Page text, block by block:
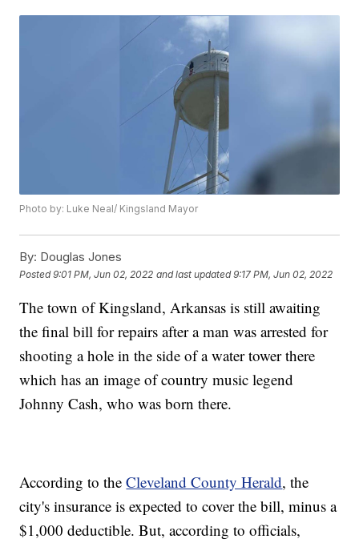
Photo by: Luke Neal/ Kingsland Mayor
By: Douglas Jones
Posted9:01 PM, Jun 02, 2022 and last updated 9:17 PM, Jun 02, 2022
The town of Kingsland, Arkansas is still awaiting
the final bill for repairs after a man was arrested for
shooting a hole in the side of a water tower there
which has an image of country music legend
Johnny Cash, who was born there.
According to theCleveland County Herald, the
city's insurance is expected to cover the bill, minus a
$1,000 deductible. But, according to officials,